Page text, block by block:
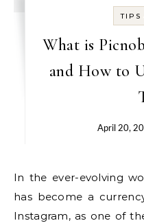
TIPS
What is
and How to
April 20,
In the ever-evolving
has become a
Instagram, as one of